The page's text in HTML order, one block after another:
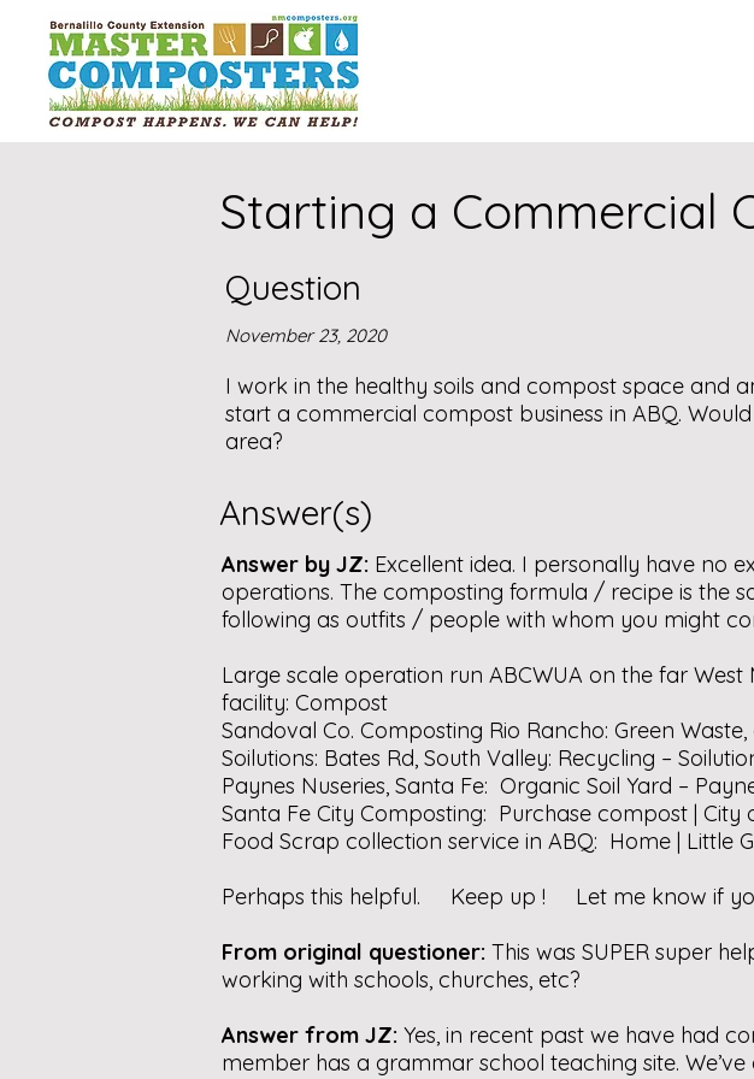
Starting a Commercial
Question
November 23, 2020
I work in the healthy soils and compost space and
start a commercial compost business in ABQ.
area?
Answer(s)
Answer by JZ: Excellent idea. I personally have no
operations. The composting formula / recipe is the
following as outfits / people with whom you might
Large scale operation run ABCWUA on the far
facility: Compost
Sandoval Co. Composting Rio Rancho: Green
Soilutions: Bates Rd, South Valley: Recycling –
Paynes Nuseries, Santa Fe: Organic Soil Yard –
Santa Fe City Composting: Purchase compost | City
Food Scrap collection service in ABQ: Home | Little
Perhaps this helpful. Keep up ! Let me know if
From original questioner: This was SUPER super
working with schools, churches, etc?
Answer from JZ: Yes, in recent past we have had
member has a grammar school teaching site.